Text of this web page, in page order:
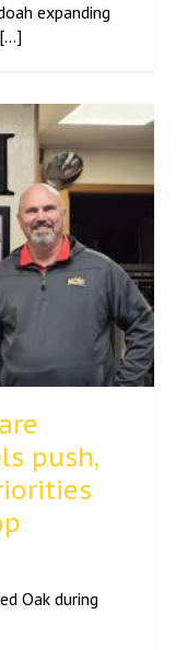
expanding
push,
Oak during